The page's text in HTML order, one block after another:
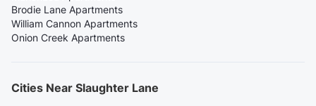
Brodie Lane Apartments
William Cannon Apartments
Onion Creek Apartments
Cities Near Slaughter Lane